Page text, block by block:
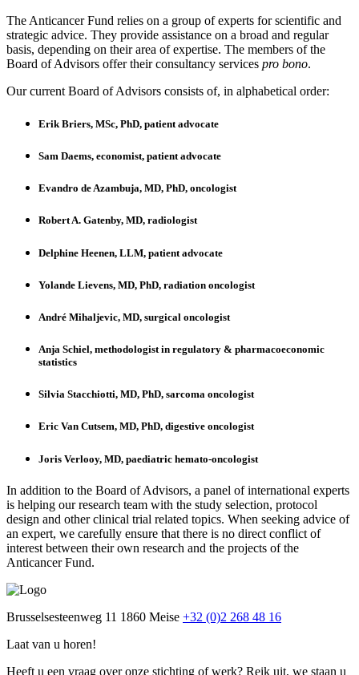
The Anticancer Fund relies on a group of experts for scientific and
strategic advice. They provide assistance on a broad and regular
basis, depending on their area of expertise. The members of the
Board of Advisors offer their consultancy services pro bono.
Our current Board of Advisors consists of, in alphabetical order:
Erik Briers, MSc, PhD, patient advocate
Sam Daems, economist, patient advocate
Evandro de Azambuja, MD, PhD, oncologist
Robert A. Gatenby, MD, radiologist
Delphine Heenen, LLM, patient advocate
Yolande Lievens, MD, PhD, radiation oncologist
André Mihaljevic, MD, surgical oncologist
Anja Schiel, methodologist in regulatory & pharmacoeconomic
statistics
Silvia Stacchiotti, MD, PhD, sarcoma oncologist
Eric Van Cutsem, MD, PhD, digestive oncologist
Joris Verlooy, MD, paediatric hemato-oncologist
In addition to the Board of Advisors, a panel of international experts
is helping our research team with the study selection, protocol
design and other clinical trial related topics. When seeking advice of
an expert, we carefully ensure that there is no direct conflict of
interest between their own research and the projects of the
Anticancer Fund.
Brusselsesteenweg 11 1860 Meise +32 (0)2 268 48 16
Laat van u horen!
Heeft u een vraag over onze stichting of werk? Reik uit, we staan u